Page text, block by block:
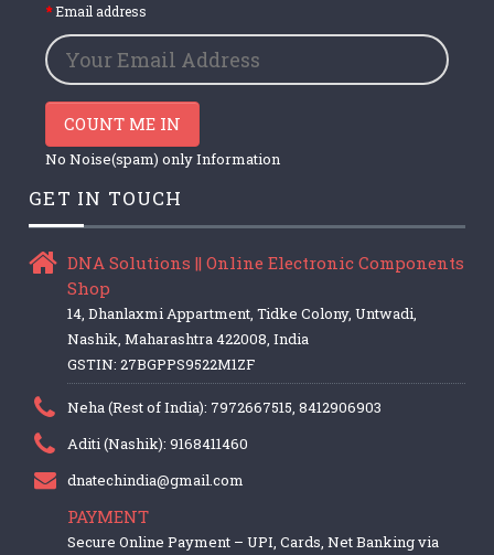
Email address
COUNT ME IN
No Noise(spam) only Information
GET IN TOUCH
DNA Solutions || Online Electronic Components
Shop
14, Dhanlaxmi Appartment, Tidke Colony, Untwadi,
Nashik, Maharashtra 422008, India
GSTIN: 27BGPPS9522M1ZF
Neha (Rest of India): 7972667515, 8412906903
Aditi (Nashik): 9168411460
dnatechindia@gmail.com
PAYMENT
Secure Online Payment – UPI, Cards, Net Banking via